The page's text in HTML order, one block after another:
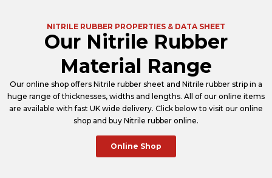
NITRILE RUBBER PROPERTIES & DATA SHEET
Our Nitrile Rubber
Material Range
Our online shop offers Nitrile rubber sheet and Nitrile rubber strip in a
huge range of thicknesses, widths and lengths. All of our online items
are available with fast UK wide delivery. Click below to visit our online
shop and buy Nitrile rubber online.
Online Shop